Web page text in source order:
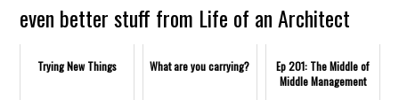
even better stuff from Life of an Architect
Trying New Things What are you carrying?
Ep 201: The Middle of
Middle Management